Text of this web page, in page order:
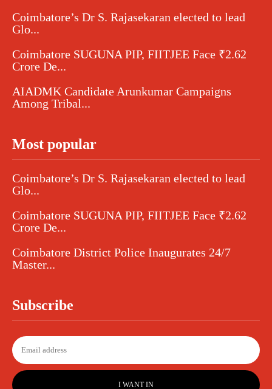
Coimbatore’s Dr S. Rajasekaran elected to lead
Glo...
Coimbatore SUGUNA PIP, FIITJEE Face ₹2.62
Crore De...
AIADMK Candidate Arunkumar Campaigns
Among Tribal...
Most popular
Coimbatore’s Dr S. Rajasekaran elected to lead
Glo...
Coimbatore SUGUNA PIP, FIITJEE Face ₹2.62
Crore De...
Coimbatore District Police Inaugurates 24/7
Master...
Subscribe
I WANT IN